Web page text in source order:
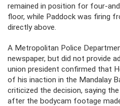
remained in position for four-
floor, while Paddock was firing
directly above.
A Metropolitan Police
newspaper, but did not provide
union president confirmed that
of his inaction in the Mandalay
criticized the decision, saying
after the bodycam footage